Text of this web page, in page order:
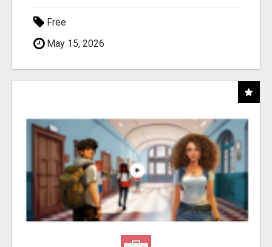
Free
May 15, 2026